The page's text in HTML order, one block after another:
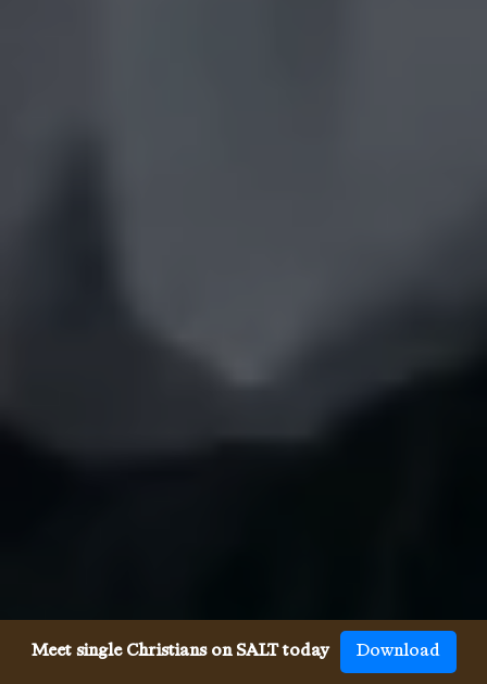
Meet single Christians on SALT today Download